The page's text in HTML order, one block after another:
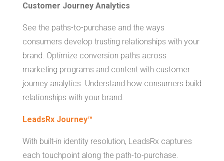
Customer Journey Analytics
See the paths-to-purchase and the ways
consumers develop trusting relationships with your
brand. Optimize conversion paths across
marketing programs and content with customer
journey analytics. Understand how consumers build
relationships with your brand.
LeadsRx Journey™
With built-in identity resolution, LeadsRx captures
each touchpoint along the path-to-purchase.